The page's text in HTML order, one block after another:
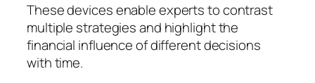
These devices enable experts to contrast
multiple strategies and highlight the
financial influence of different decisions
with time.